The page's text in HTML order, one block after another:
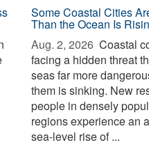
Some Coastal Cities
Than the Ocean Is
Aug. 2, 2026  Coastal
facing a hidden threat
seas far more
them is sinking. New
people in densely
regions experience an
sea-level rise of ...